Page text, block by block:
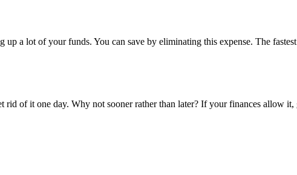
up a lot of your funds. You can save by eliminating this expense. The
of it one day. Why not sooner rather than later? If your finances allow